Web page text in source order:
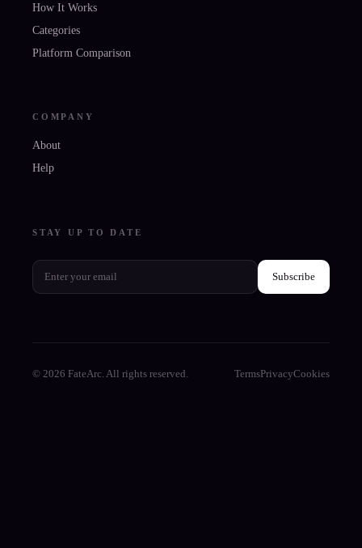
How It Works
Categories
Platform Comparison
COMPANY
About
Help
STAY UP TO DATE
Subscribe
© 2026 FateArc. All rights reserved. TermsPrivacyCookies